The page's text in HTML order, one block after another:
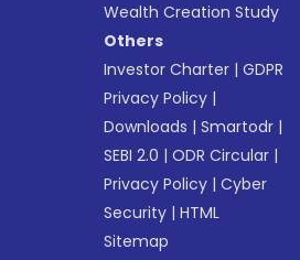
Wealth Creation Study
Others
Investor Charter |GDPR
Privacy Policy |
Downloads |Smartodr |
SEBI 2.0 |ODR Circular |
Privacy Policy |Cyber
Security |HTML
Sitemap